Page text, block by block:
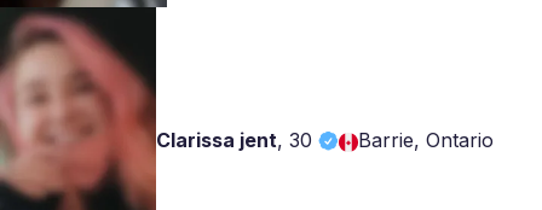
Clarissa jent, 30 Barrie, Ontario